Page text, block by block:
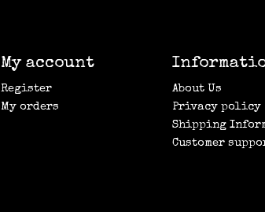
My account
Register
My orders
About Us
Privacy policy
Shipping
Customer